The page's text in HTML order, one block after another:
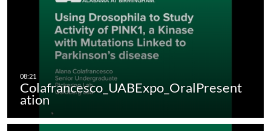
Colafrancesco_UABExpo_OralPresent
ation